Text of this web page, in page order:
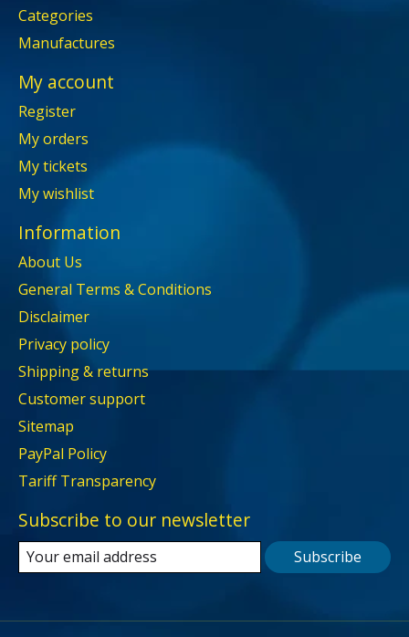
Categories
Manufactures
My account
Register
My orders
My tickets
My wishlist
Information
About Us
General Terms & Conditions
Disclaimer
Privacy policy
Shipping & returns
Customer support
Sitemap
PayPal Policy
Tariff Transparency
Subscribe to our newsletter
Subscribe